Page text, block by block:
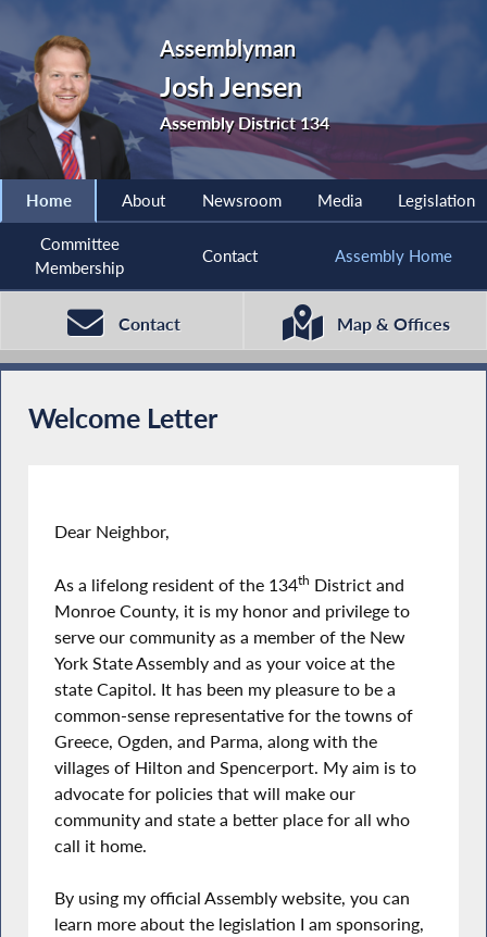
Assemblyman
Josh Jensen
Assembly District 134
Home About Newsroom Media Legislation
Committee
Membership
Contact Assembly Home
Contact Map & Offices
Welcome Letter
Dear Neighbor,
As a lifelong resident of the 134th District and
Monroe County, it is my honor and privilege to
serve our community as a member of the New
York State Assembly and as your voice at the
state Capitol. It has been my pleasure to be a
common-sense representative for the towns of
Greece, Ogden, and Parma, along with the
villages of Hilton and Spencerport. My aim is to
advocate for policies that will make our
community and state a better place for all who
call it home.
By using my official Assembly website, you can
learn more about the legislation I am sponsoring,